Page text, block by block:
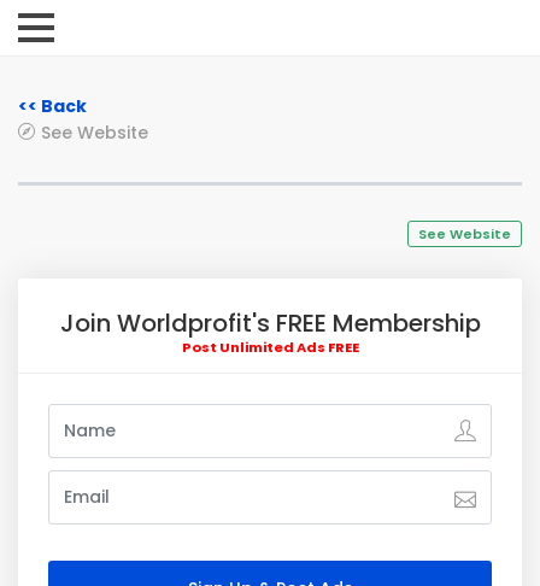
<< Back
See Website
See Website
Join Worldprofit's FREE Membership
Post Unlimited Ads FREE